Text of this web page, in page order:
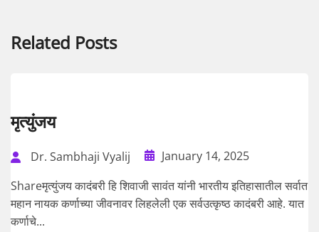
Related Posts
मृत्युंजय
Dr. Sambhaji Vyalij
January 14, 2025
Shareमृत्युंजय कादंबरी हि शिवाजी सावंत यांनी भारतीय इतिहासातील सर्वात
महान नायक कर्णाच्या जीवनावर लिहलेली एक सर्वउत्कृष्ठ कादंबरी आहे. यात
कर्णाचे...